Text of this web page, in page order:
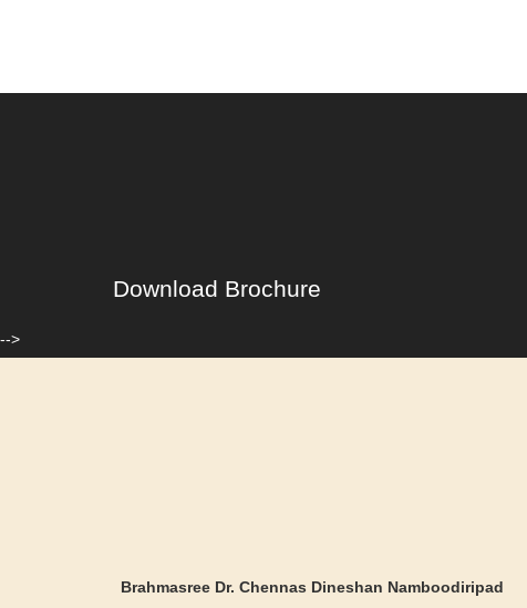
Download Brochure
-->
Brahmasree Dr. Chennas Dineshan Namboodiripad